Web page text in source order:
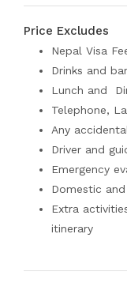
Price Excludes
Nepal Visa
Drinks and
Lunch and
Telephone,
Any
Driver and
Emergency
Domestic
Extra
itinerary